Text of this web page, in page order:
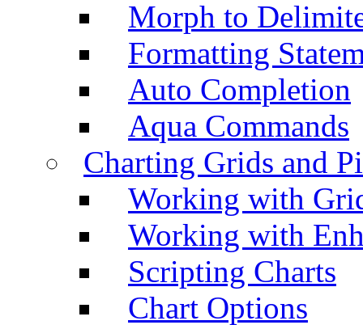
Morph to
Formatting
Auto Completion
Aqua Commands
Charting Grids and
Working with
Working with
Scripting Charts
Chart Options